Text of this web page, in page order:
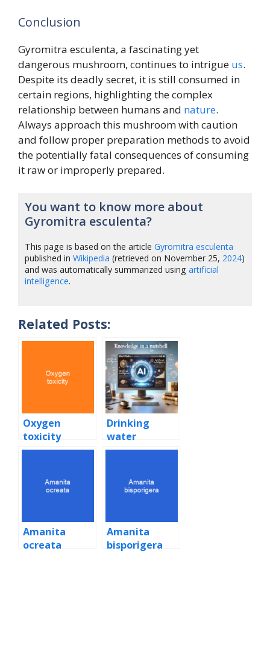
Conclusion
Gyromitra esculenta, a fascinating yet
dangerous mushroom, continues to intrigue us.
Despite its deadly secret, it is still consumed in
certain regions, highlighting the complex
relationship between humans and nature.
Always approach this mushroom with caution
and follow proper preparation methods to avoid
the potentially fatal consequences of consuming
it raw or improperly prepared.
You want to know more about
Gyromitra esculenta?
This page is based on the articleGyromitra esculenta
published inWikipedia (retrieved on November 25, 2024)
and was automatically summarized usingartificial
intelligence.
Related Posts:
Oxygen
toxicity
Drinking
water
Amanita
ocreata
Amanita
bisporigera